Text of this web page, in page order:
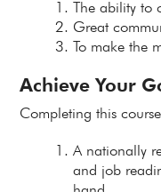
The ability to
Great
To make the
Achieve Your
Completing this
A nationally
and job